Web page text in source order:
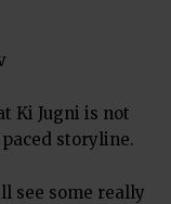
Ki Jugni is not
storyline.
see some really